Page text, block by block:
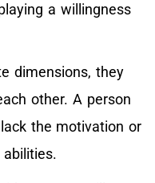
a willingness
dimensions, they
other. A person
the motivation or